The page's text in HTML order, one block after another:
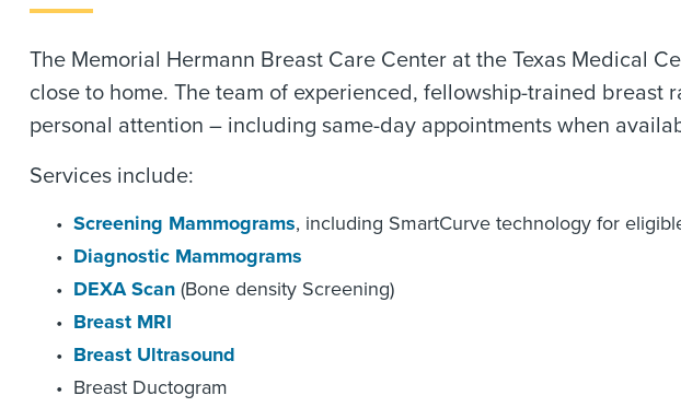
The Memorial Hermann Breast Care Center at the Texas Medical
close to home. The team of experienced, fellowship-trained
personal attention – including same-day appointments when
Services include:
Screening Mammograms, including SmartCurve technology for
Diagnostic Mammograms
DEXA Scan (Bone density Screening)
Breast MRI
Breast Ultrasound
Breast Ductogram